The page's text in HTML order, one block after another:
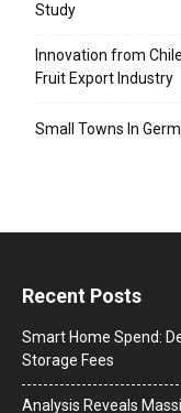
Study
Innovation from
Fruit Export Industry
Small Towns In
Recent Posts
Smart Home Spend:
Storage Fees
Analysis Reveals